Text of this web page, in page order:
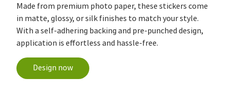
Made from premium photo paper, these stickers come
in matte, glossy, or silk finishes to match your style.
With a self-adhering backing and pre-punched design,
application is effortless and hassle-free.
Design now